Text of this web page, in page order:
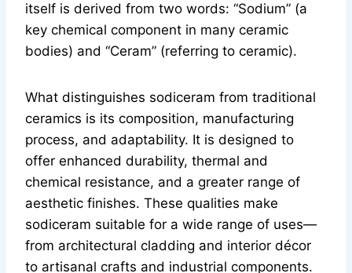
itself is derived from two words: “Sodium” (a
key chemical component in many ceramic
bodies) and “Ceram” (referring to ceramic).
What distinguishes sodiceram from traditional
ceramics is its composition, manufacturing
process, and adaptability. It is designed to
offer enhanced durability, thermal and
chemical resistance, and a greater range of
aesthetic finishes. These qualities make
sodiceram suitable for a wide range of uses—
from architectural cladding and interior décor
to artisanal crafts and industrial components.